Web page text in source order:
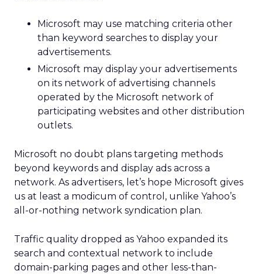
Microsoft may use matching criteria other
than keyword searches to display your
advertisements.
Microsoft may display your advertisements
on its network of advertising channels
operated by the Microsoft network of
participating websites and other distribution
outlets.
Microsoft no doubt plans targeting methods
beyond keywords and display ads across a
network. As advertisers, let’s hope Microsoft gives
us at least a modicum of control, unlike Yahoo’s
all-or-nothing network syndication plan.
Traffic quality dropped as Yahoo expanded its
search and contextual network to include
domain-parking pages and other less-than-